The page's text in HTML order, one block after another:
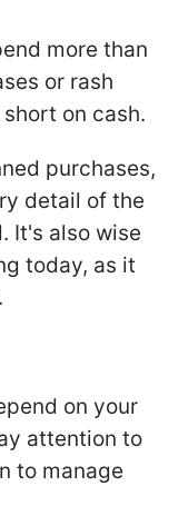
more than
or rash
on cash.
purchases,
detail of the
It's also wise
today, as it
on your
attention to
to manage